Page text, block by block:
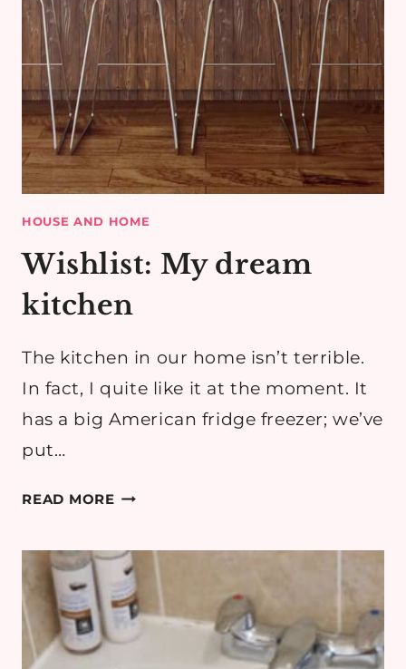
HOUSE AND HOME
Wishlist: My dream
kitchen
The kitchen in our home isn’t terrible.
In fact, I quite like it at the moment. It
has a big American fridge freezer; we’ve
put…
READ MOREWISHLIST:
KITCHEN